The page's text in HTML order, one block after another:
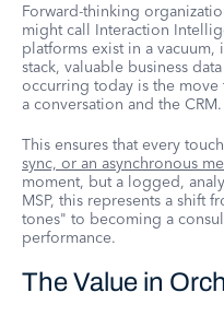
Forward-thinking
might call Interaction
platforms exist in a
stack, valuable business
occurring today is the
a conversation and the CRM.
This ensures that every
sync, or an asynchronous
moment, but a logged,
MSP, this represents a shift
tones" to becoming a
performance.
The Value in